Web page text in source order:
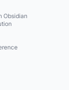
Obsidian